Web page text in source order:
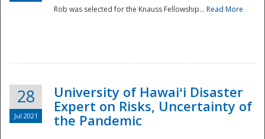
Rob was selected for the Knauss Fellowship... Read More
28
Jul 2021
University of Hawaiʻi Disaster
Expert on Risks, Uncertainty of
the Pandemic